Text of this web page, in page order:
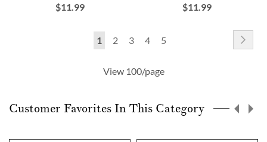
$11.99
$11.99
Page
You're
reading
1 Page
2 Page
3 Page
4 Page
5
View 100/page
Customer Favorites In This Category